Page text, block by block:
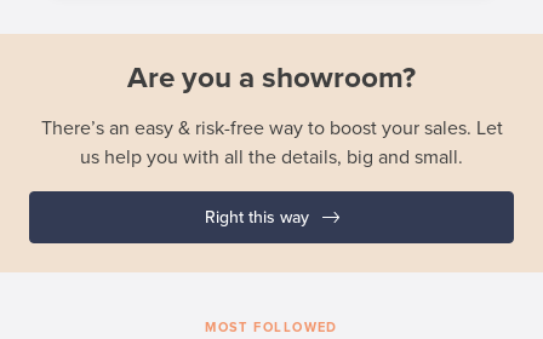
Are you a showroom?
There’s an easy & risk-free way to boost your sales. Let
us help you with all the details, big and small.
Right this way
MOST FOLLOWED